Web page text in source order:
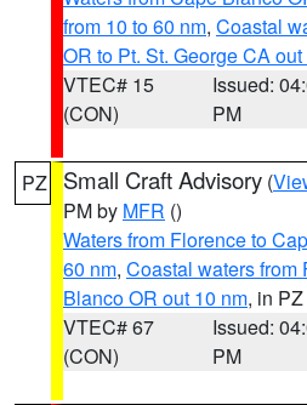
from 10 to 60 nm, Coastal
OR to Pt. St. George CA
VTEC# 15
(CON)
Issued:
PM
PZ Small Craft Advisory (
PM by MFR ()
Waters from Florence to
60 nm, Coastal waters from
Blanco OR out 10 nm, in PZ
VTEC# 67
(CON)
Issued:
PM